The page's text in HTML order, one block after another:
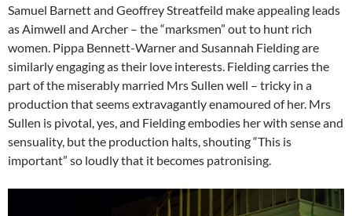
Samuel Barnett and Geoffrey Streatfeild make appealing leads
as Aimwell and Archer – the “marksmen” out to hunt rich
women. Pippa Bennett-Warner and Susannah Fielding are
similarly engaging as their love interests. Fielding carries the
part of the miserably married Mrs Sullen well – tricky in a
production that seems extravagantly enamoured of her. Mrs
Sullen is pivotal, yes, and Fielding embodies her with sense and
sensuality, but the production halts, shouting “This is
important” so loudly that it becomes patronising.